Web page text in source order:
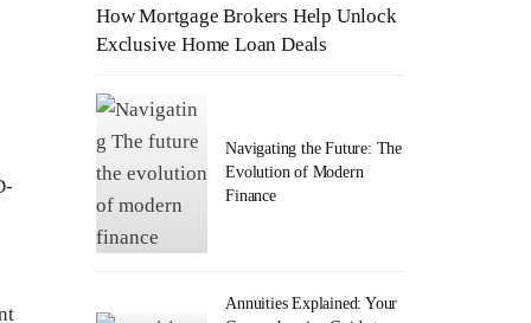
How Mortgage Brokers Help Unlock
Exclusive Home Loan Deals
Navigating the Future: The
Evolution of Modern
Finance
Annuities Explained: Your